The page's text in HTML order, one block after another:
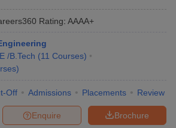
Rating: AAAA+
/B.Tech (11 Courses)
)
Off Admissions Placements Review
Brochure
Enquire